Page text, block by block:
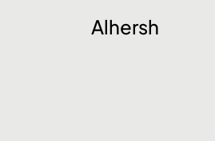
Alhersh